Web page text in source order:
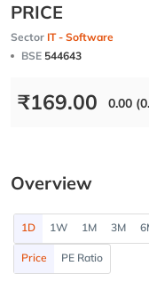
PRICE
Sector IT - Software
BSE 544643
₹169.00 0.00
Overview
1D 1W 1M 3M
Price PE Ratio